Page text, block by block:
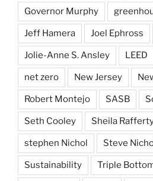
Governor Murphy
Jeff Hamera Joel Ephross
Jolie-Anne S. Ansley LEED
net zero New Jersey
Robert Montejo SASB
Seth Cooley Sheila
stephen Nichol Steve
Sustainability Triple